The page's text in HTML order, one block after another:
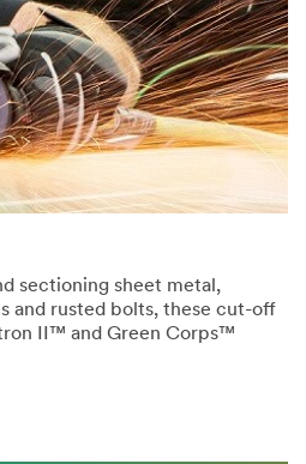
sectioning sheet metal,
and rusted bolts, these cut-off
II™ and Green Corps™